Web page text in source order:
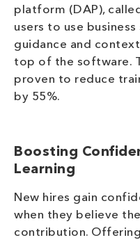
platform (DAP),
users to use
guidance and
top of the software.
proven to reduce
by 55%.
Boosting
Learning
New hires gain
when they believe
contribution.